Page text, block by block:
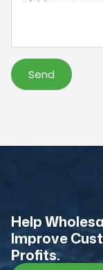
Send
Help
lmprove
Profits.